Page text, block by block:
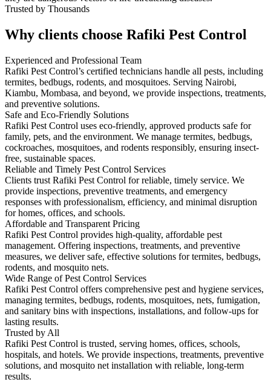
Trusted by Thousands
Why clients choose Rafiki Pest Control
Experienced and Professional Team
Rafiki Pest Control’s certified technicians handle all pests, including
termites, bedbugs, rodents, and mosquitoes. Serving Nairobi,
Kiambu, Mombasa, and beyond, we provide inspections, treatments,
and preventive solutions.
Safe and Eco-Friendly Solutions
Rafiki Pest Control uses eco-friendly, approved products safe for
family, pets, and the environment. We manage termites, bedbugs,
cockroaches, mosquitoes, and rodents responsibly, ensuring insect-
free, sustainable spaces.
Reliable and Timely Pest Control Services
Clients trust Rafiki Pest Control for reliable, timely service. We
provide inspections, preventive treatments, and emergency
responses with professionalism, efficiency, and minimal disruption
for homes, offices, and schools.
Affordable and Transparent Pricing
Rafiki Pest Control provides high-quality, affordable pest
management. Offering inspections, treatments, and preventive
measures, we deliver safe, effective solutions for termites, bedbugs,
rodents, and mosquito nets.
Wide Range of Pest Control Services
Rafiki Pest Control offers comprehensive pest and hygiene services,
managing termites, bedbugs, rodents, mosquitoes, nets, fumigation,
and sanitary bins with inspections, installations, and follow-ups for
lasting results.
Trusted by All
Rafiki Pest Control is trusted, serving homes, offices, schools,
hospitals, and hotels. We provide inspections, treatments, preventive
solutions, and mosquito net installation with reliable, long-term
results.